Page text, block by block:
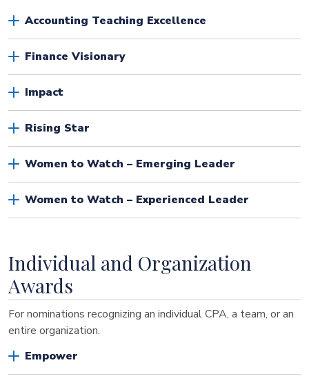
Accounting Teaching Excellence
Finance Visionary
Impact
Rising Star
Women to Watch – Emerging Leader
Women to Watch – Experienced Leader
Individual and Organization
Awards
For nominations recognizing an individual CPA, a team, or an
entire organization.
Empower